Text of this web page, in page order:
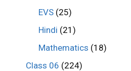
EVS (25)
Hindi (21)
Mathematics (18)
Class 06 (224)